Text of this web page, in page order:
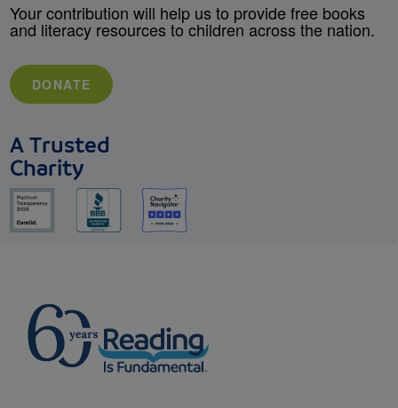
Your contribution will help us to provide free books
and literacy resources to children across the nation.
DONATE
A Trusted
Charity